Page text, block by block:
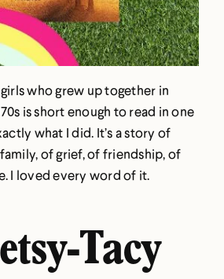
who grew up together in
is short enough to read in one
what I did. It’s a story of
of grief, of friendship, of
I loved every word of it.
Tacy